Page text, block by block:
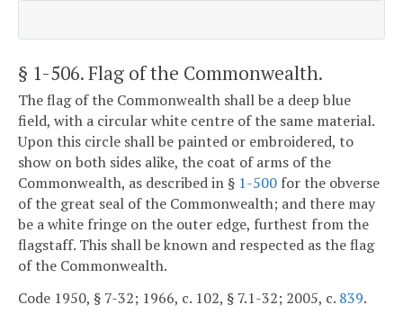
§ 1-506. Flag of the Commonwealth.
The flag of the Commonwealth shall be a deep blue
field, with a circular white centre of the same material.
Upon this circle shall be painted or embroidered, to
show on both sides alike, the coat of arms of the
Commonwealth, as described in § 1-500 for the obverse
of the great seal of the Commonwealth; and there may
be a white fringe on the outer edge, furthest from the
flagstaff. This shall be known and respected as the flag
of the Commonwealth.
Code 1950, § 7-32; 1966, c. 102, § 7.1-32; 2005, c. 839.